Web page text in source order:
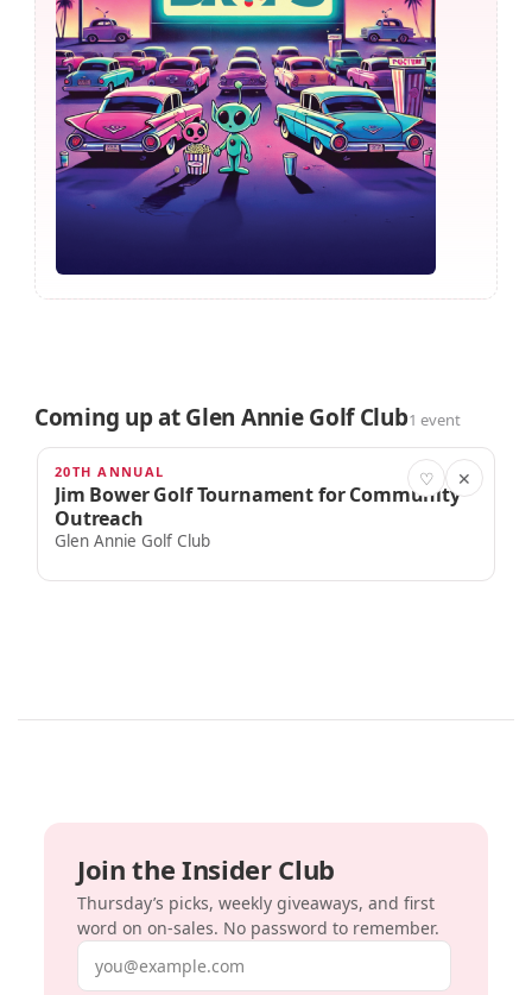
Coming up at Glen Annie Golf Club1 event
SEP 13 ♡ ✕
20TH ANNUAL
Jim Bower Golf Tournament for Community
Outreach
Glen Annie Golf Club
Join the Insider Club
Thursday’s picks, weekly giveaways, and first
word on on-sales. No password to remember.
Email address